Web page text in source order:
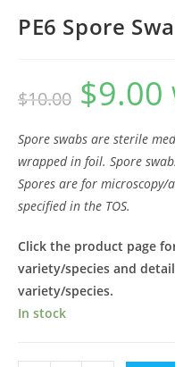
PE6 Spore
$10.00
Original
price
was:
$9.00 is:
Spore swabs are sterile
wrapped in foil. Spore
Spores are for
specified in the TOS.
Click the product page
variety/species and
variety/species.
In stock